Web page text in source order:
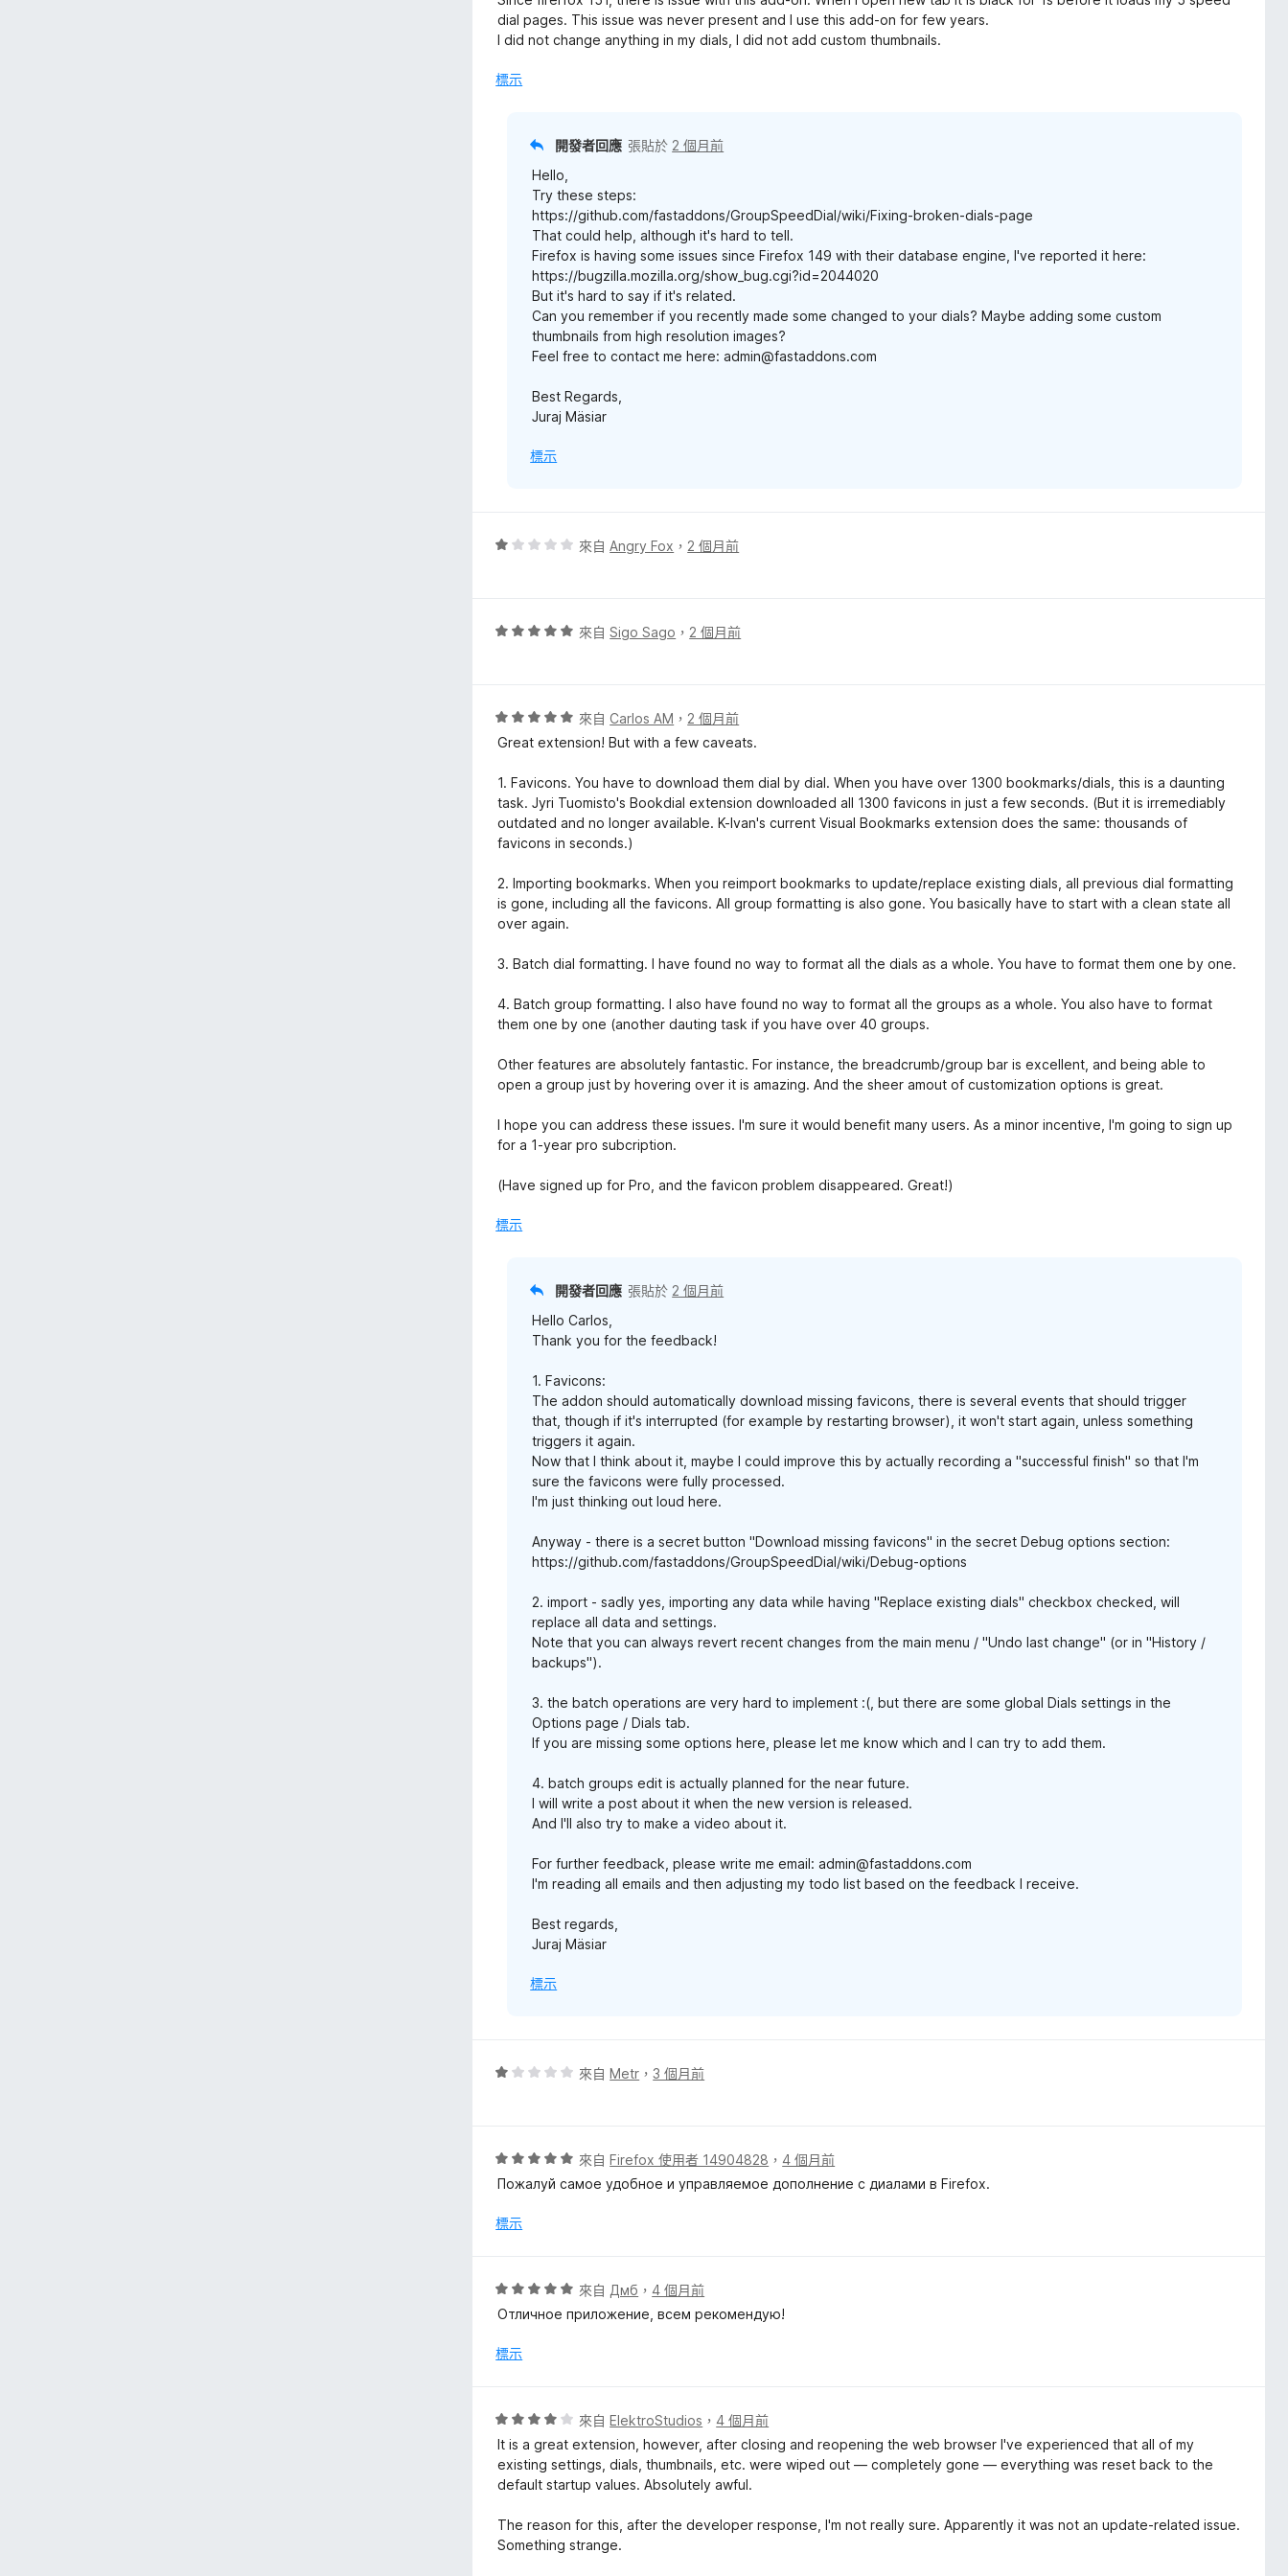
分
3
分
滿
dial pages. This issue was never present and I use this add-on for few years.
I did not change anything in my dials, I did not add custom thumbnails.
標示
開發者回應 張貼於 2 個月前
Hello,
Try these steps:
https://github.com/fastaddons/GroupSpeedDial/wiki/Fixing-broken-dials-page
That could help, although it's hard to tell.
Firefox is having some issues since Firefox 149 with their database engine, I've reported it here:
https://bugzilla.mozilla.org/show_bug.cgi?id=2044020
But it's hard to say if it's related.
Can you remember if you recently made some changed to your dials? Maybe adding some custom
thumbnails from high resolution images?
Feel free to contact me here: admin@fastaddons.com
Best Regards,
Juraj Mäsiar
標示
評
，
來自Angry Fox ， 2 個月前
評
，
分
分
來自Sigo Sago ， 2 個月前
評
價
分
，
滿
分
分
來自 Carlos AM ， 2 個月前
Great extension! But with a few caveats.
1. Favicons. You have to download them dial by dial. When you have over 1300 bookmarks/dials, this is a daunting
task. Jyri Tuomisto's Bookdial extension downloaded all 1300 favicons in just a few seconds. (But it is irremediably
outdated and no longer available. K-Ivan's current Visual Bookmarks extension does the same: thousands of
favicons in seconds.)
2. Importing bookmarks. When you reimport bookmarks to update/replace existing dials, all previous dial formatting
is gone, including all the favicons. All group formatting is also gone. You basically have to start with a clean state all
over again.
3. Batch dial formatting. I have found no way to format all the dials as a whole. You have to format them one by one.
4. Batch group formatting. I also have found no way to format all the groups as a whole. You also have to format
them one by one (another dauting task if you have over 40 groups.
Other features are absolutely fantastic. For instance, the breadcrumb/group bar is excellent, and being able to
open a group just by hovering over it is amazing. And the sheer amout of customization options is great.
I hope you can address these issues. I'm sure it would benefit many users. As a minor incentive, I'm going to sign up
for a 1-year pro subcription.
(Have signed up for Pro, and the favicon problem disappeared. Great!)
標示
開發者回應 張貼於 2 個月前
Hello Carlos,
Thank you for the feedback!
1. Favicons:
The addon should automatically download missing favicons, there is several events that should trigger
that, though if it's interrupted (for example by restarting browser), it won't start again, unless something
triggers it again.
Now that I think about it, maybe I could improve this by actually recording a "successful finish" so that I'm
sure the favicons were fully processed.
I'm just thinking out loud here.
Anyway - there is a secret button "Download missing favicons" in the secret Debug options section:
https://github.com/fastaddons/GroupSpeedDial/wiki/Debug-options
2. import - sadly yes, importing any data while having "Replace existing dials" checkbox checked, will
replace all data and settings.
Note that you can always revert recent changes from the main menu / "Undo last change" (or in "History /
backups").
3. the batch operations are very hard to implement :(, but there are some global Dials settings in the
Options page / Dials tab.
If you are missing some options here, please let me know which and I can try to add them.
4. batch groups edit is actually planned for the near future.
I will write a post about it when the new version is released.
And I'll also try to make a video about it.
For further feedback, please write me email: admin@fastaddons.com
I'm reading all emails and then adjusting my todo list based on the feedback I receive.
Best regards,
Juraj Mäsiar
標示
評
，
分
5
分
來自Metr ，3 個月前
評
價
分
分
5
分
來自Firefox 使用者 14904828 ，4 個月前
Пожалуй самое удобное и управляемое дополнение с диалами в Firefox.
標示
評
價
分
分
5
分
來自 Дмб ，4 個月前
Отличное приложение, всем рекомендую!
標示
評
價
4
分
滿
分
來自ElektroStudios ，4 個月前
It is a great extension, however, after closing and reopening the web browser I've experienced that all of my
existing settings, dials, thumbnails, etc. were wiped out — completely gone — everything was reset back to the
default startup values. Absolutely awful.
The reason for this, after the developer response, I'm not really sure. Apparently it was not an update-related issue.
Something strange.